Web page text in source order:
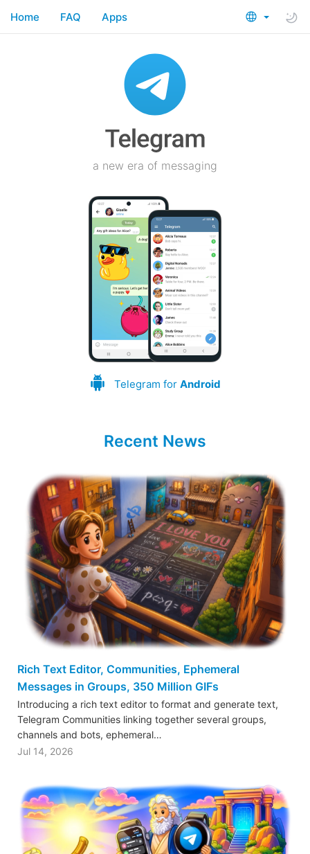
Home FAQ Apps
a new era of messaging
Telegram for Android
Recent News
Rich Text Editor, Communities, Ephemeral
Messages in Groups, 350 Million GIFs
Introducing a rich text editor to format and generate text,
Telegram Communities linking together several groups,
channels and bots, ephemeral…
Jul 14, 2026